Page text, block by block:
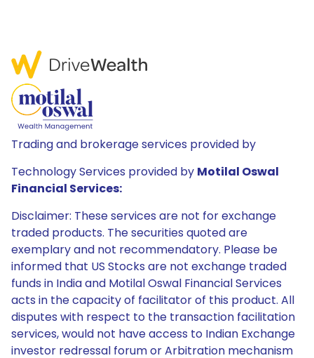
Trading and brokerage services provided by
Technology Services provided by Motilal Oswal
Financial Services:
Disclaimer: These services are not for exchange
traded products. The securities quoted are
exemplary and not recommendatory. Please be
informed that US Stocks are not exchange traded
funds in India and Motilal Oswal Financial Services
acts in the capacity of facilitator of this product. All
disputes with respect to the transaction facilitation
services, would not have access to Indian Exchange
investor redressal forum or Arbitration mechanism